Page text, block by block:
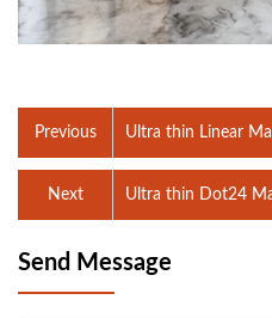
Previous Ultra thin Linear
Ultra thin Dot24
Next
Send Message